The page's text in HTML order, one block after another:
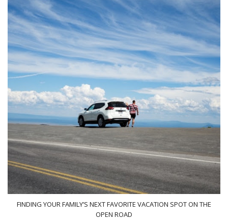
FINDING YOUR FAMILY’S NEXT FAVORITE VACATION SPOT ON THE
OPEN ROAD